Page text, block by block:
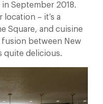
September 2018.
– it’s a
Square, and cuisine
fusion between New
quite delicious.